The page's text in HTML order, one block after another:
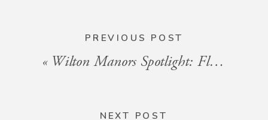
PREVIOUS POST
« Wilton Manors Spotlight: Florida’s Most Colorful LGBTQ+ Travel Destination
NEXT POST